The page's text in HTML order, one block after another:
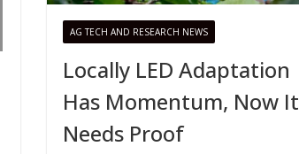
AG TECH AND RESEARCH NEWS
Locally LED Adaptation
Has Momentum, Now It
Needs Proof